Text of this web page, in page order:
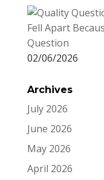
Fell Apart
Question
02/06/2026
Archives
July 2026
June 2026
May 2026
April 2026